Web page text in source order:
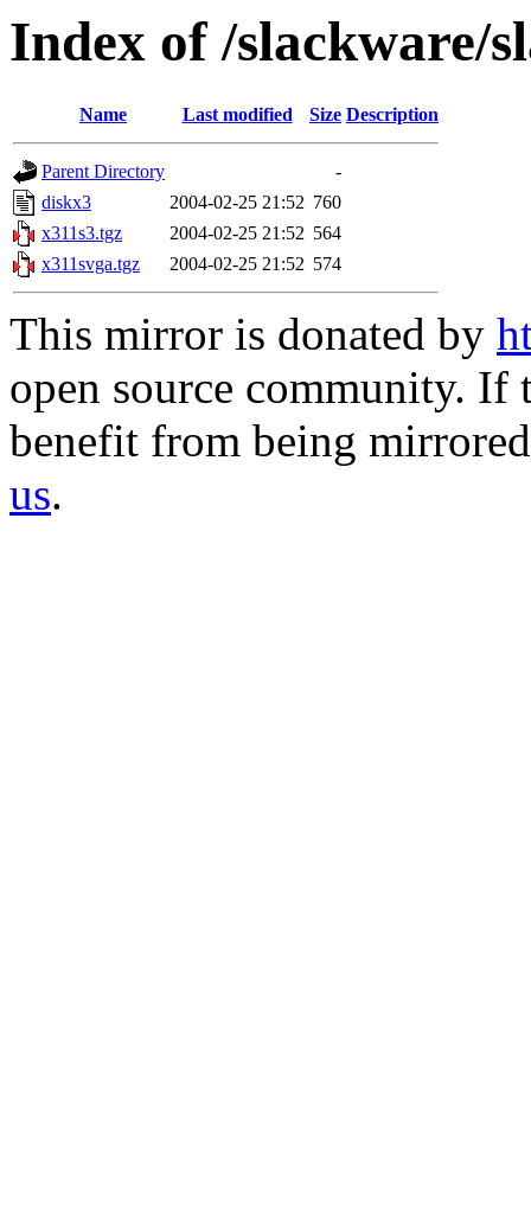
Index of /slackware/
Name Last modified Size Description
Parent Directory
-
diskx3
2004-02-25 21:52 760
x311s3.tgz
2004-02-25 21:52 564
x311svga.tgz
2004-02-25 21:52 574
This mirror is donated by
open source community.
benefit from being
us.